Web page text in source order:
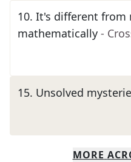
10. It's different from
mathematically -
15. Unsolved
MORE